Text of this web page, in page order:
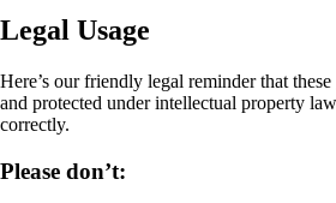
Legal Usage
Here’s our friendly legal reminder that
and protected under intellectual property
correctly.
Please don’t: